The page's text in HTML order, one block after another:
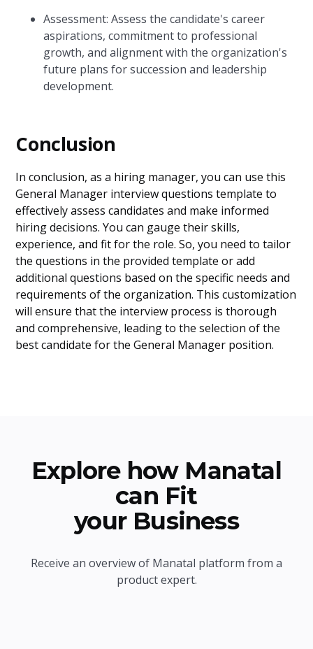
Assessment: Assess the candidate's career
aspirations, commitment to professional
growth, and alignment with the organization's
future plans for succession and leadership
development.
Conclusion
In conclusion, as a hiring manager, you can use this
General Manager interview questions template to
effectively assess candidates and make informed
hiring decisions. You can gauge their skills,
experience, and fit for the role. So, you need to tailor
the questions in the provided template or add
additional questions based on the specific needs and
requirements of the organization. This customization
will ensure that the interview process is thorough
and comprehensive, leading to the selection of the
best candidate for the General Manager position.
Explore how Manatal
can Fit
your Business
Receive an overview of Manatal platform from a
product expert.